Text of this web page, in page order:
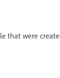
that were